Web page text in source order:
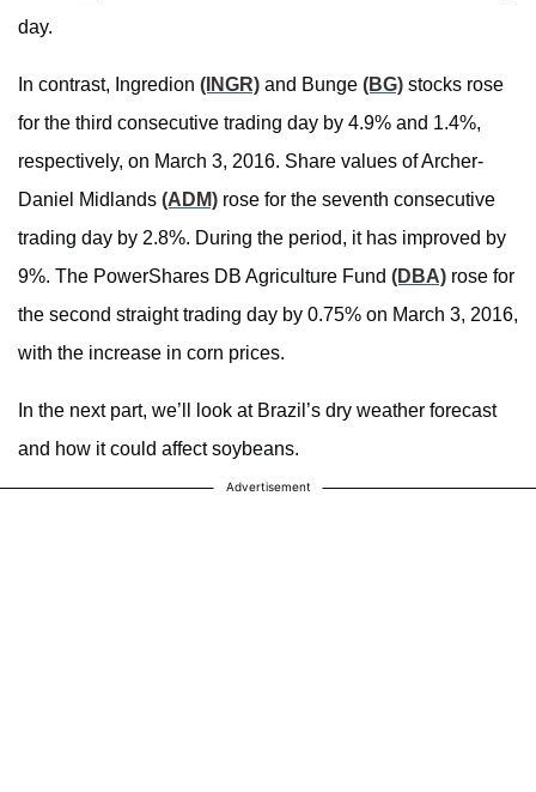
day.
In contrast, Ingredion (INGR) and Bunge (BG) stocks rose
for the third consecutive trading day by 4.9% and 1.4%,
respectively, on March 3, 2016. Share values of Archer-
Daniel Midlands (ADM) rose for the seventh consecutive
trading day by 2.8%. During the period, it has improved by
9%. The PowerShares DB Agriculture Fund (DBA) rose for
the second straight trading day by 0.75% on March 3, 2016,
with the increase in corn prices.
In the next part, we’ll look at Brazil’s dry weather forecast
and how it could affect soybeans.
Advertisement